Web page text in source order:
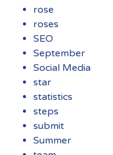
rose
roses
SEO
September
Social Media
star
statistics
steps
submit
Summer